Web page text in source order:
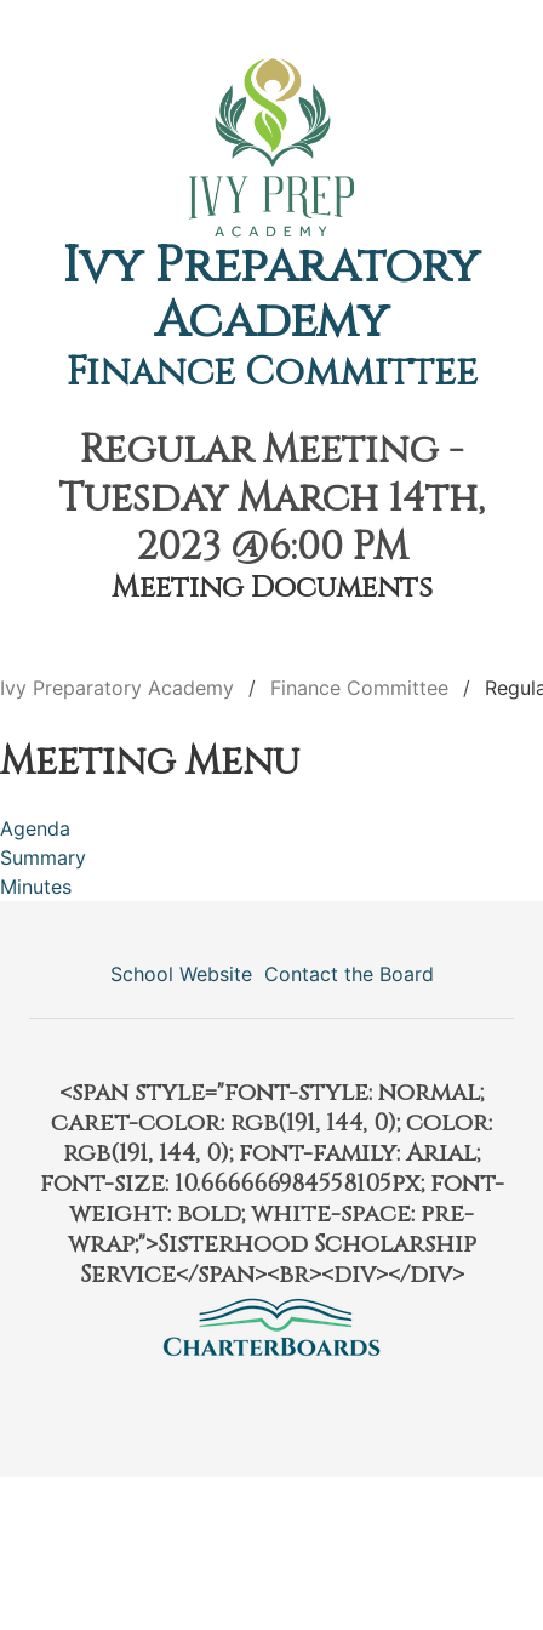
Ivy Preparatory
Academy
Finance Committee
Regular Meeting -
Tuesday March 14th,
2023 @6:00 PM
Meeting Documents
Ivy Preparatory Academy Finance Committee
Meeting Menu
Agenda
Summary
Minutes
School Website Contact the Board
<span style="font-style: normal;
caret-color: rgb(191, 144, 0); color:
rgb(191, 144, 0); font-family: Arial;
font-size: 10.666666984558105px; font-
weight: bold; white-space: pre-
wrap;">Sisterhood Scholarship
Service</span><br><div></div>